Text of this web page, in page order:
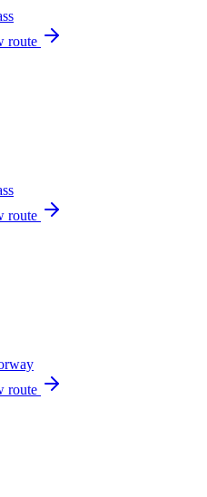
route
route
route